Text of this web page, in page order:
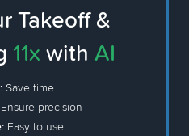
Takeoff &
11x with AI
Save time
Ensure precision
Easy to use